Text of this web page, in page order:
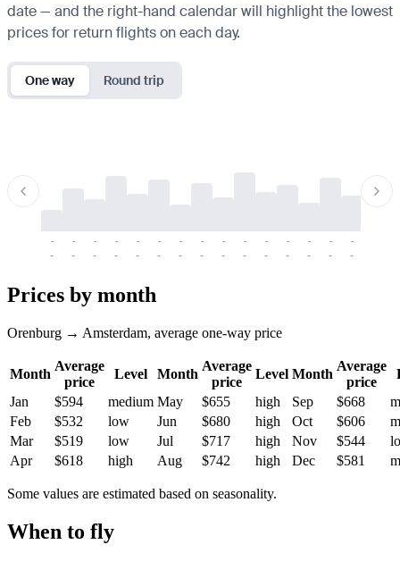
date — and the right-hand calendar will highlight the lowest
prices for return flights on each day.
One way Round trip
-
-
-
-
-
-
-
-
-
-
-
-
-
-
-
-
-
-
-
-
-
-
-
-
-
-
-
-
-
-
Prices by month
Orenburg → Amsterdam, average one-way price
Month
Average
price
Level Month
Average
price
Level Month
Average
price
Jan
$594 medium May $655 high Sep $668
Feb
$532 low Jun $680 high Oct $606
Mar
$519 low Jul $717 high Nov $544
Apr
$618 high Aug $742 high Dec $581
Some values are estimated based on seasonality.
When to fly